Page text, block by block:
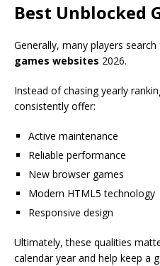
Best Unblocked
Generally, many players
games websites 2026.
Instead of chasing yearly
consistently offer:
Active maintenance
Reliable performance
New browser games
Modern HTML5 technology
Responsive design
Ultimately, these qualities
calendar year and help keep a